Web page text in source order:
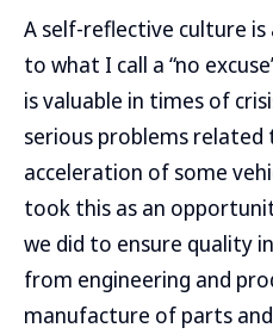
A self-reflective culture
to what I call a “no
is valuable in times of
serious problems
acceleration of some
took this as an
we did to ensure quality
from engineering and
manufacture of parts